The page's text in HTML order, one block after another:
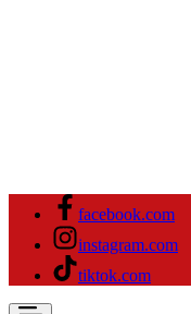
facebook.com
instagram.com
tiktok.com